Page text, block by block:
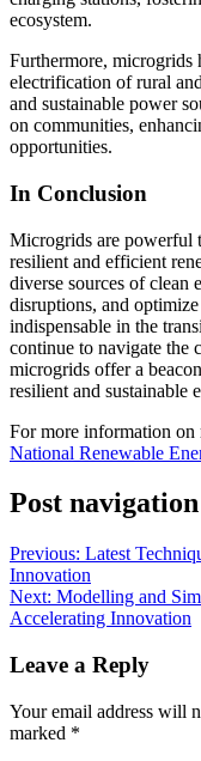
ecosystem.
Furthermore, microgrids
electrification of rural
and sustainable power
on communities,
opportunities.
In Conclusion
Microgrids are powerful
resilient and efficient
diverse sources of clean
disruptions, and
indispensable in the
continue to navigate the
microgrids offer a
resilient and sustainable
For more information
National Renewable
Post navigation
Previous: Latest
Innovation
Next: Modelling and
Accelerating Innovation
Leave a Reply
Your email address will
marked *